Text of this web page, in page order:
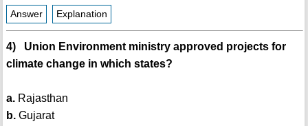
Answer Explanation
4) Union Environment ministry approved projects for
climate change in which states?
a.Rajasthan
b.Gujarat